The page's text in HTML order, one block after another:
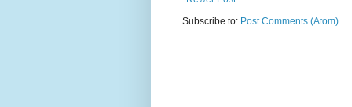
Subscribe to: Post Comments (Atom)